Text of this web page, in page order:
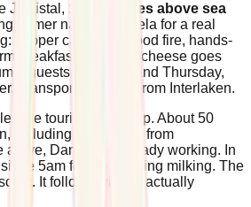
Justistal,
1,400 metres above sea
farmer named Daniela for a real
copper cauldron, wood fire, hands-
breakfast when the cheese goes
8 guests. Tuesday and Thursday,
Transport included from Interlaken.
the tourist maps skip. About 50
including the walk in from
arrive, Daniela is already working. In
5am for the morning milking. The
It follows what is actually